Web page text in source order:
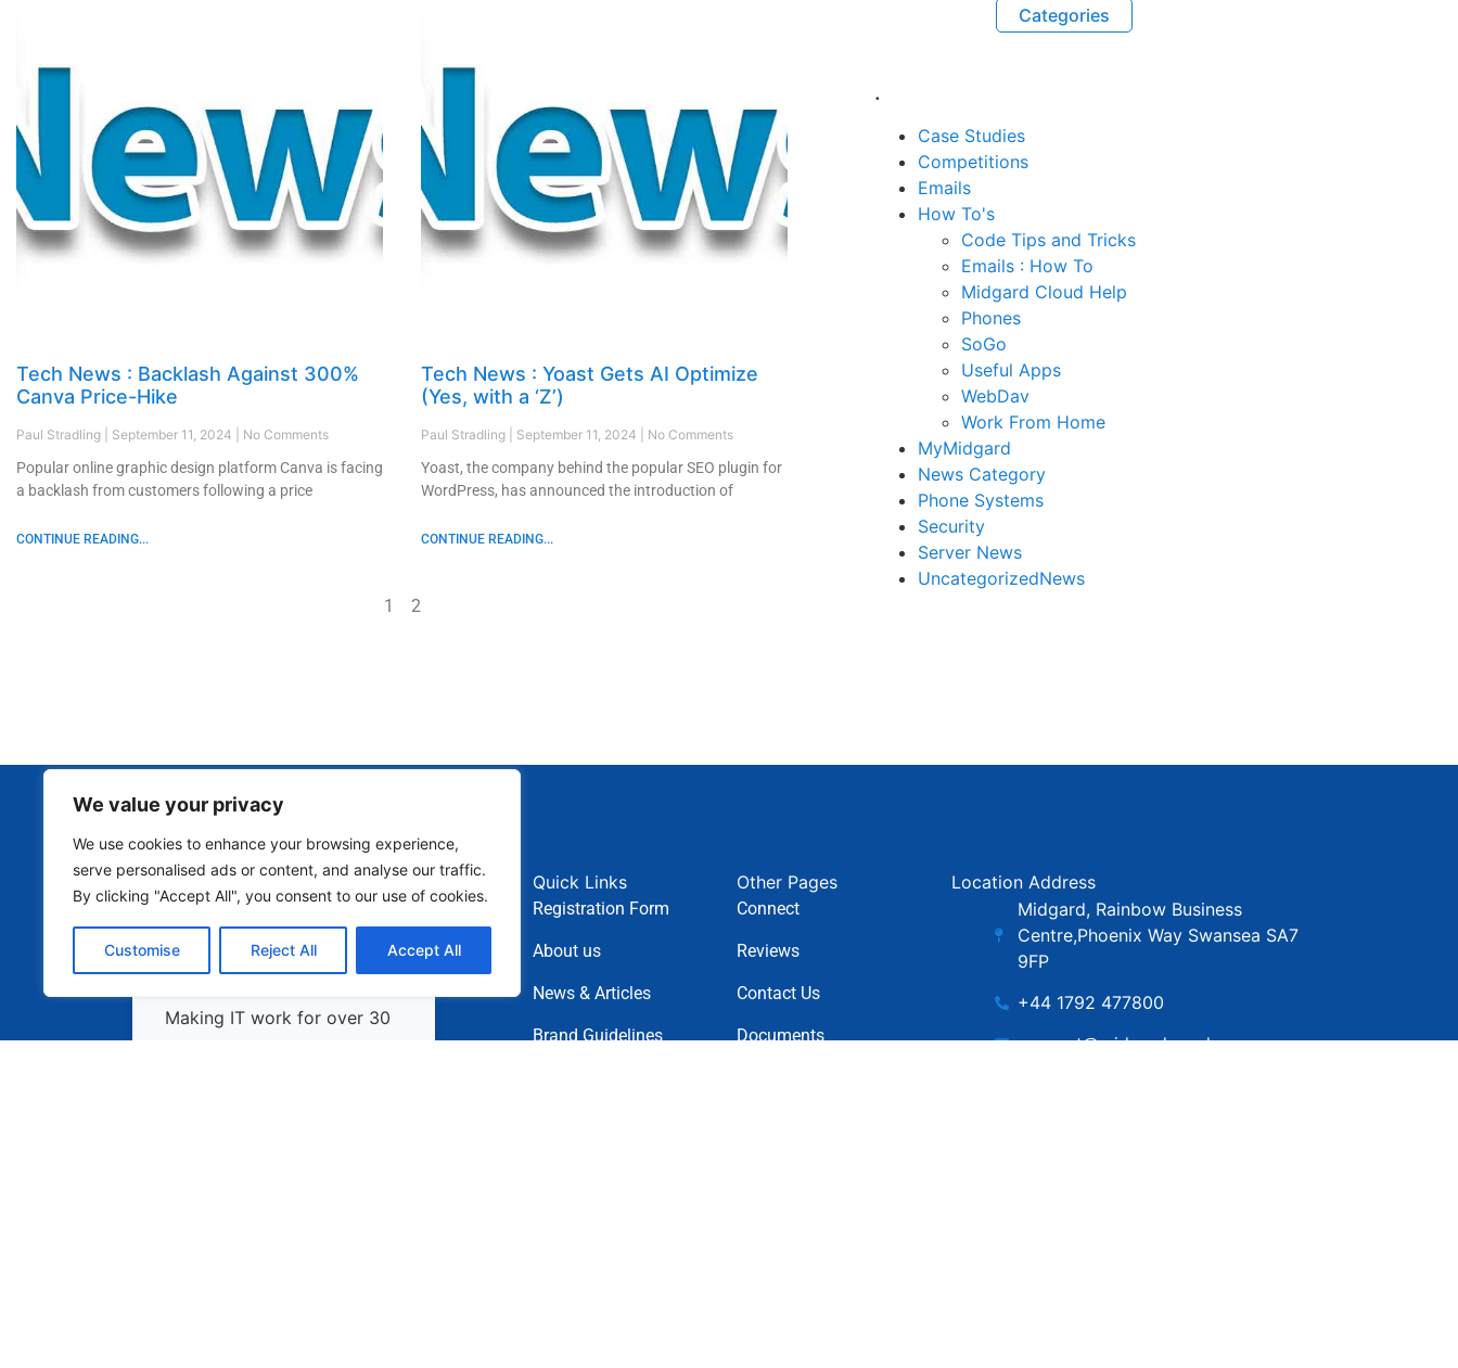
We value your privacy
We use cookies to enhance your browsing experience,
serve personalised ads or content, and analyse our traffic.
By clicking "Accept All", you consent to our use of cookies.
Customise Reject All Accept All
Tech News : Backlash Against 300%
Canva Price-Hike
Paul Stradling September 11, 2024 No Comments
Popular online graphic design platform Canva is facing
a backlash from customers following a price
CONTINUE READING...
Tech News : Yoast Gets AI Optimize
(Yes, with a ‘Z’)
Paul Stradling September 11, 2024 No Comments
Yoast, the company behind the popular SEO plugin for
WordPress, has announced the introduction of
CONTINUE READING...
1 2
Categories
.
Case Studies
Competitions
Emails
How To's
Code Tips and Tricks
Emails : How To
Midgard Cloud Help
Phones
SoGo
Useful Apps
WebDav
Work From Home
MyMidgard
News Category
Phone Systems
Security
Server News
UncategorizedNews
Making IT work for over 30
Quick Links
Registration Form
About us
News & Articles
Brand Guidelines
Other Pages
Connect
Reviews
Contact Us
Documents
Location Address
Midgard, Rainbow Business
Centre,Phoenix Way Swansea SA7
9FP
+44 1792 477800
support@midgard.co.uk